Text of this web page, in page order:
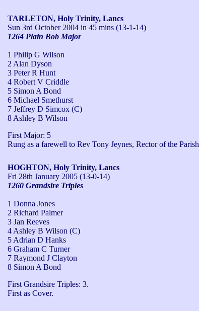
TARLETON, Holy Trinity, Lancs
Sun 3rd October 2004 in 45 mins (13-1-14)
1264 Plain Bob Major
1 Philip G Wilson
2 Alan Dyson
3 Peter R Hunt
4 Robert V Criddle
5 Simon A Bond
6 Michael Smethurst
7 Jeffrey D Simcox (C)
8 Ashley B Wilson
First Major: 5
Rung as a farewell to Rev Tony Jeynes, Rector of the Parish
HOGHTON, Holy Trinity, Lancs
Fri 28th January 2005 (13-0-14)
1260 Grandsire Triples
1 Donna Jones
2 Richard Palmer
3 Jan Reeves
4 Ashley B Wilson (C)
5 Adrian D Hanks
6 Graham C Turner
7 Raymond J Clayton
8 Simon A Bond
First Grandsire Triples: 3.
First as Cover.